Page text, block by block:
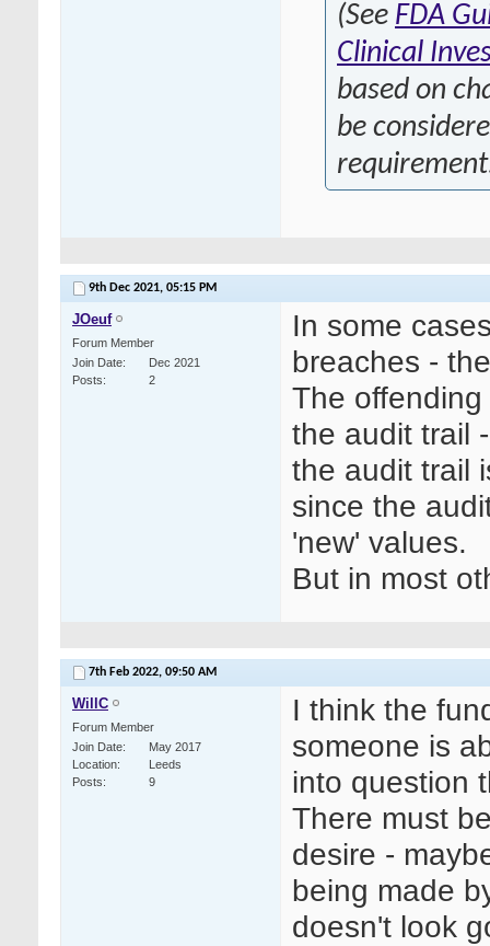
(See FDA
Clinical
based on
be
9th Dec 2021, 05:15 PM
JOeuf
Forum Member
Join Date
Dec 2021
Posts
2
In some
breaches -
The
the audit trail
the audit trail
since the
'new' values.
But in most
7th Feb 2022, 09:50 AM
WillC
Forum Member
Join Date
May 2017
Location
Leeds
Posts
9
I think the
someone is
into question
There must
desire -
being made
doesn't look